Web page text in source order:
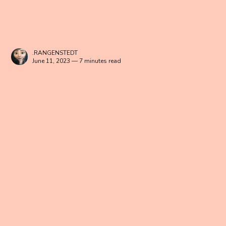
.RANGENSTEDT
June 11, 2023 — 7 minutes read